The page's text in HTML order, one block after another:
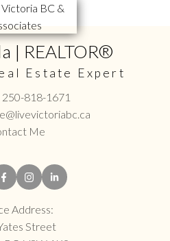
| REALTOR®
Estate Expert
250-818-1671
Me
Address:
Street